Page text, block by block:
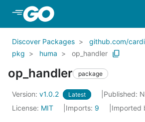
Skip to Main Content
Discover Packages
github.com/
pkg
huma op_handler
op_handler package
Version: v1.0.2 Latest
Published:
License: MIT Imports: 9 Imported